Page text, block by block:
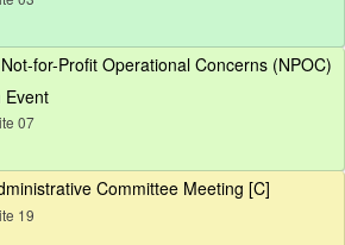
for-Profit Operational Concerns (NPOC)
Event
07
Committee Meeting [C]
19